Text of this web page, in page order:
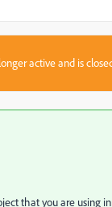
active and is
that you are using